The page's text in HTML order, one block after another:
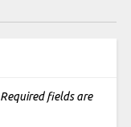
Required fields are